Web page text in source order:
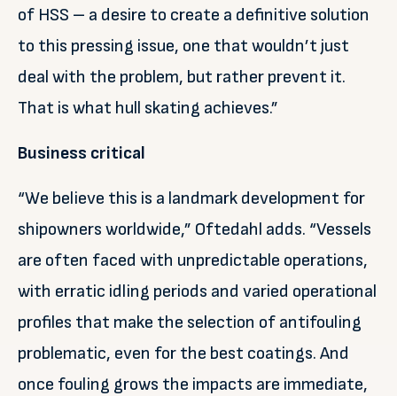
of HSS – a desire to create a definitive solution
to this pressing issue, one that wouldn’t just
deal with the problem, but rather prevent it.
That is what hull skating achieves.”
Business critical
“We believe this is a landmark development for
shipowners worldwide,” Oftedahl adds. “Vessels
are often faced with unpredictable operations,
with erratic idling periods and varied operational
profiles that make the selection of antifouling
problematic, even for the best coatings. And
once fouling grows the impacts are immediate,